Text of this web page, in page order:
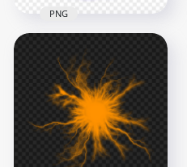
HD Purple Light
Energy Ball Effect
PNG
1000x1000
PNG